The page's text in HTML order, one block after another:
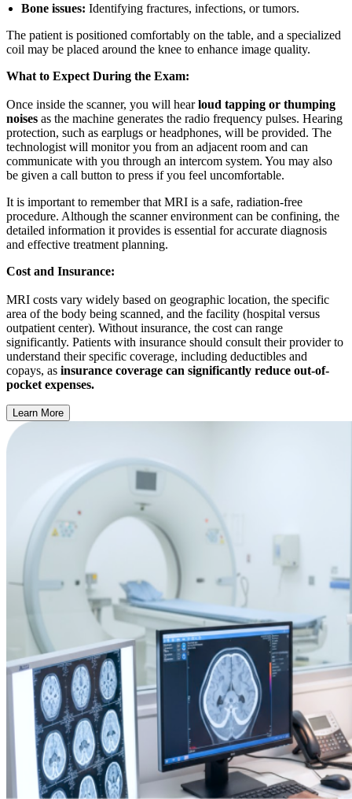
Bone issues: Identifying fractures, infections, or tumors.
The patient is positioned comfortably on the table, and a specialized
coil may be placed around the knee to enhance image quality.
What to Expect During the Exam:
Once inside the scanner, you will hearloud tapping or thumping
noises as the machine generates the radio frequency pulses. Hearing
protection, such as earplugs or headphones, will be provided. The
technologist will monitor you from an adjacent room and can
communicate with you through an intercom system. You may also
be given a call button to press if you feel uncomfortable.
It is important to remember that MRI is a safe, radiation-free
procedure. Although the scanner environment can be confining, the
detailed information it provides is essential for accurate diagnosis
and effective treatment planning.
Cost and Insurance:
MRI costs vary widely based on geographic location, the specific
area of the body being scanned, and the facility (hospital versus
outpatient center). Without insurance, the cost can range
significantly. Patients with insurance should consult their provider to
understand their specific coverage, including deductibles and
copays, as insurance coverage can significantly reduce out-of-
pocket expenses.
Learn More